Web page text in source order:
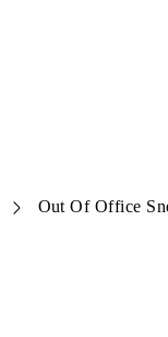
Out Of Office